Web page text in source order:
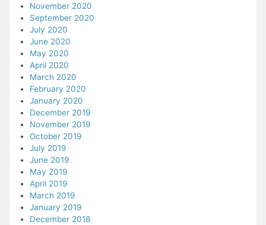
November 2020
September 2020
July 2020
June 2020
May 2020
April 2020
March 2020
February 2020
January 2020
December 2019
November 2019
October 2019
July 2019
June 2019
May 2019
April 2019
March 2019
January 2019
December 2018